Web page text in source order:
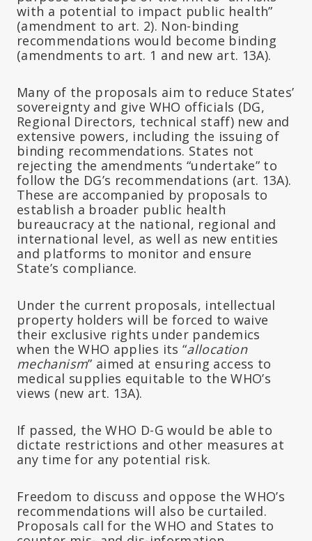
with a potential to impact public health”
(amendment to art. 2). Non-binding
recommendations would become binding
(amendments to art. 1 and new art. 13A).
Many of the proposals aim to reduce States’
sovereignty and give WHO officials (DG,
Regional Directors, technical staff) new and
extensive powers, including the issuing of
binding recommendations. States not
rejecting the amendments “undertake” to
follow the DG’s recommendations (art. 13A).
These are accompanied by proposals to
establish a broader public health
bureaucracy at the national, regional and
international level, as well as new entities
and platforms to monitor and ensure
State’s compliance.
Under the current proposals, intellectual
property holders will be forced to waive
their exclusive rights under pandemics
when the WHO applies its “allocation
mechanism” aimed at ensuring access to
medical supplies equitable to the WHO’s
views (new art. 13A).
If passed, the WHO D-G would be able to
dictate restrictions and other measures at
any time for any potential risk.
Freedom to discuss and oppose the WHO’s
recommendations will also be curtailed.
Proposals call for the WHO and States to